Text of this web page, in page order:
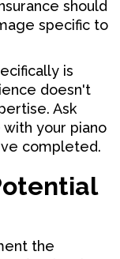
should
specific to
is
doesn't
Ask
your piano
completed.
the